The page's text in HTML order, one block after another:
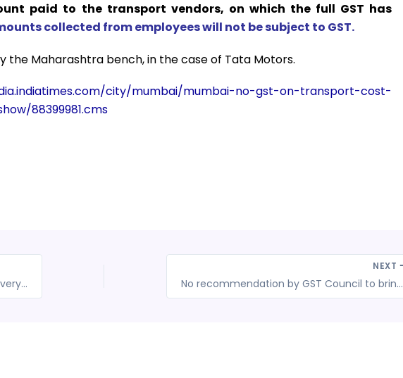
paid to the transport vendors, on which the full GST has
collected from employees will not be subject to GST.
the Maharashtra bench, in the case of Tata Motors.
city/mumbai/mumbai-no-gst-on-transport-cost-
88399981.cms
With PLI schemes & global demand recovery, India exports likely to fly high in New Year
NEXT
No recommendation by GST Council to bring petroleum products under new tax regime